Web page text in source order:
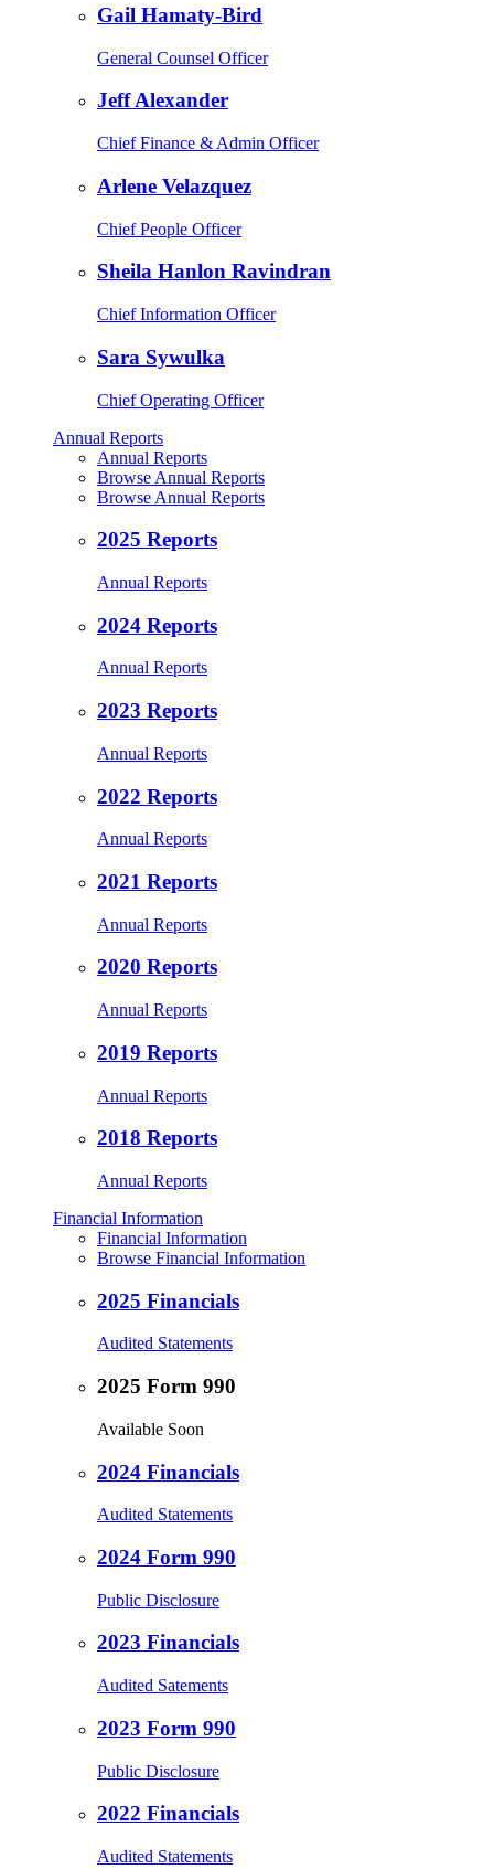
Gail Hamaty-Bird
General Counsel Officer
Jeff Alexander
Chief Finance & Admin Officer
Arlene Velazquez
Chief People Officer
Sheila Hanlon Ravindran
Chief Information Officer
Sara Sywulka
Chief Operating Officer
Annual Reports
Annual Reports
Browse Annual Reports
Browse Annual Reports
2025 Reports
Annual Reports
2024 Reports
Annual Reports
2023 Reports
Annual Reports
2022 Reports
Annual Reports
2021 Reports
Annual Reports
2020 Reports
Annual Reports
2019 Reports
Annual Reports
2018 Reports
Annual Reports
Financial Information
Financial Information
Browse Financial Information
2025 Financials
Audited Statements
2025 Form 990
Available Soon
2024 Financials
Audited Statements
2024 Form 990
Public Disclosure
2023 Financials
Audited Satements
2023 Form 990
Public Disclosure
2022 Financials
Audited Statements